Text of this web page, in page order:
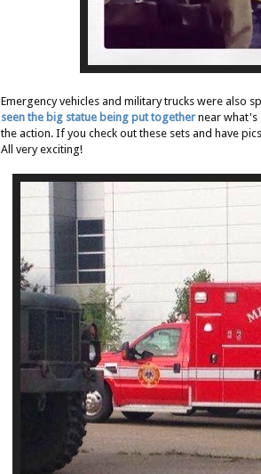
Emergency vehicles and military trucks were also
seen the big statue being put together near what's
the action. If you check out these sets and have
All very exciting!